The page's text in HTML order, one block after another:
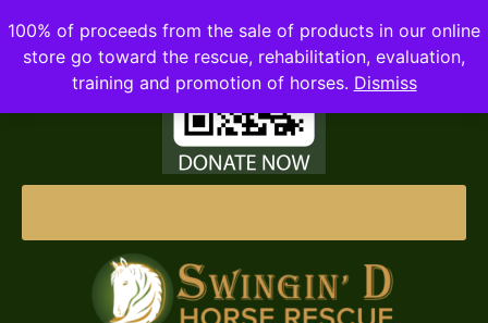
100% of proceeds from the sale of products in our online
store go toward the rescue, rehabilitation, evaluation,
training and promotion of horses. Dismiss